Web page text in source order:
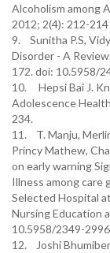
Alcoholism among
2012; 2(4): 212-214
9. Sunitha P.S,
Disorder - A
172. doi: 10.5958/
10. Hepsi Bai J.
Adolescence
234.
11. T. Manju,
Princy Mathew,
on early warning
Illness among care
Selected Hospital
Nursing Education
10.5958/2349-
12. Joshi